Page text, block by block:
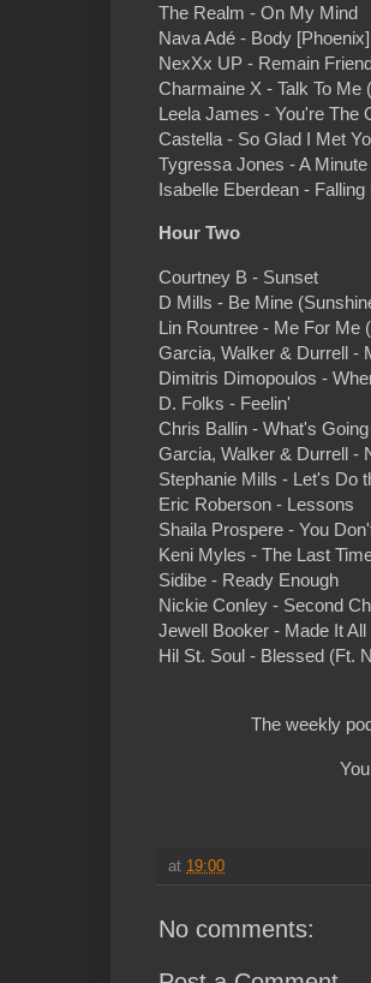
The Realm - On My Mind
Nava Adé - Body [Phoenix]
NexXx UP - Remain
Charmaine X - Talk To Me
Leela James - You're The
Castella - So Glad I Met
Tygressa Jones - A
Isabelle Eberdean -
Hour Two
Courtney B - Sunset
D Mills - Be Mine
Lin Rountree - Me For Me
Garcia, Walker & Durrell -
Dimitris Dimopoulos -
D. Folks - Feelin'
Chris Ballin - What's
Garcia, Walker & Durrell -
Stephanie Mills - Let's Do
Eric Roberson - Lessons
Shaila Prospere - You
Keni Myles - The Last
Sidibe - Ready Enough
Nickie Conley - Second
Jewell Booker - Made It
Hil St. Soul - Blessed (Ft.
The weekly
at 19:00
No comments: